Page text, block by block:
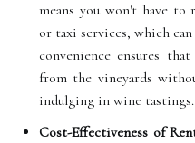
means you won't have
or taxi services, which
convenience ensures
from the vineyards
indulging in wine tastings.
Cost-Effectiveness of